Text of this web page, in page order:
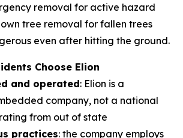
removal for active hazard
tree removal for fallen trees
even after hitting the ground.
Choose Elion
and operated: Elion is a
company, not a national
from out of state
practices: the company employs